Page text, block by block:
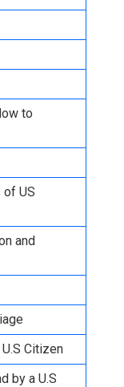
to
of US
and
Citizen
by a U.S